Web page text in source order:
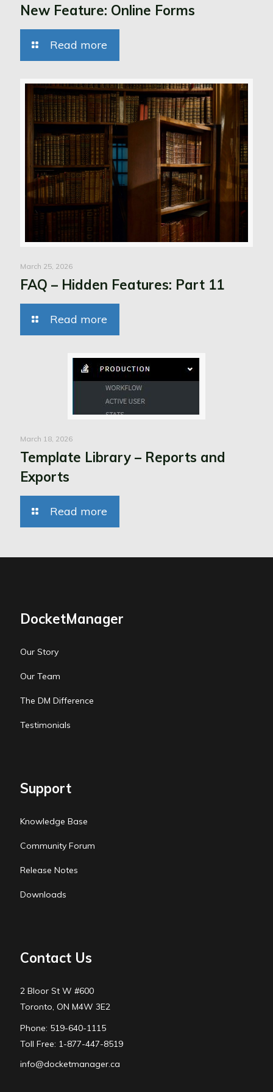
New Feature: Online Forms
Read more
March 25, 2026
FAQ – Hidden Features: Part 11
Read more
March 18, 2026
Template Library – Reports and
Exports
Read more
DocketManager
Our Story
Our Team
The DM Difference
Testimonials
Support
Knowledge Base
Community Forum
Release Notes
Downloads
Contact Us
2 Bloor St W #600
Toronto, ON M4W 3E2
Phone: 519-640-1115
Toll Free: 1-877-447-8519
info@docketmanager.ca